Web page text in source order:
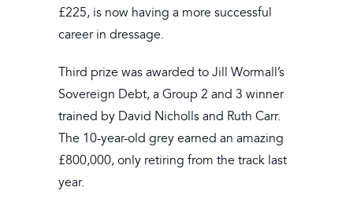
£225, is now having a more successful
career in dressage.
Third prize was awarded to Jill Wormall’s
Sovereign Debt, a Group 2 and 3 winner
trained by David Nicholls and Ruth Carr.
The 10-year-old grey earned an amazing
£800,000, only retiring from the track last
year.